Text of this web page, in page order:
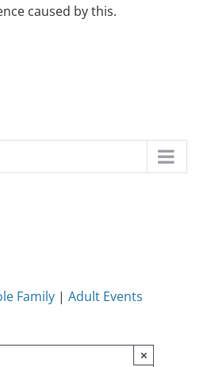
caused by this.
Family | Adult Events
×